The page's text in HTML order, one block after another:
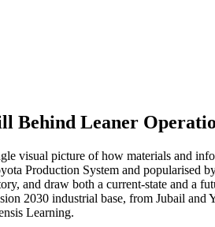
Behind Leaner
visual picture of how materials and
Production System and
and draw both a current-state and a
2030 industrial base, from Jubail
Learning.